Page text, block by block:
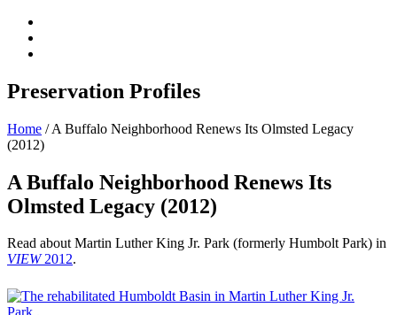
Preservation Profiles
Home /A Buffalo Neighborhood Renews Its Olmsted Legacy
(2012)
A Buffalo Neighborhood Renews Its
Olmsted Legacy (2012)
Read about Martin Luther King Jr. Park (formerly Humbolt Park) in
VIEW2012.